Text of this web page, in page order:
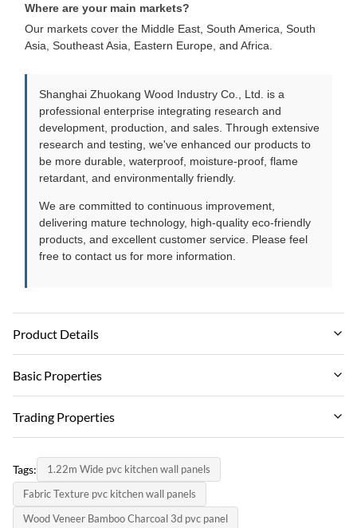
Where are your main markets?
Our markets cover the Middle East, South America, South
Asia, Southeast Asia, Eastern Europe, and Africa.
Shanghai Zhuokang Wood Industry Co., Ltd. is a
professional enterprise integrating research and
development, production, and sales. Through extensive
research and testing, we've enhanced our products to
be more durable, waterproof, moisture-proof, flame
retardant, and environmentally friendly.
We are committed to continuous improvement,
delivering mature technology, high-quality eco-friendly
products, and excellent customer service. Please feel
free to contact us for more information.
Product Details
Material:
Feature:
Color:
Customer Require
Basic Properties
Brand Name:
PRODUCT MODEL:
customizable
certificate:
Trading Properties
Negotiate
unit price:
Tags:
1.22m Wide pvc kitchen wall panels
Fabric Texture pvc kitchen wall panels
Wood Veneer Bamboo Charcoal 3d pvc panel